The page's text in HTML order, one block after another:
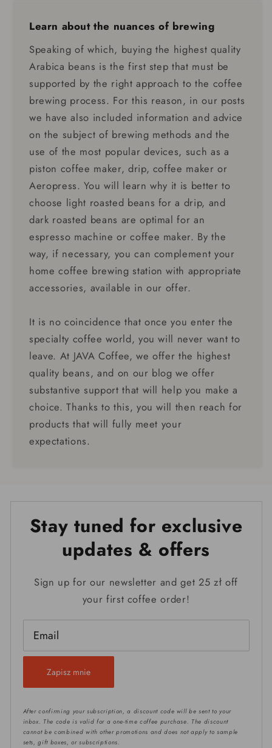
Learn about the nuances of brewing
Speaking of which, buying the highest quality
Arabica beans is the first step that must be
supported by the right approach to the coffee
brewing process. For this reason, in our posts
we have also included information and advice
on the subject of brewing methods and the
use of the most popular devices, such as a
piston coffee maker, drip, coffee maker or
Aeropress. You will learn why it is better to
choose light roasted beans for a drip, and
dark roasted beans are optimal for an
espresso machine or coffee maker. By the
way, if necessary, you can complement your
home coffee brewing station with appropriate
accessories, available in our offer.
It is no coincidence that once you enter the
specialty coffee world, you will never want to
leave. At JAVA Coffee, we offer the highest
quality beans, and on our blog we offer
substantive support that will help you make a
choice. Thanks to this, you will then reach for
products that will fully meet your
expectations.
Stay tuned for exclusive
updates & offers
Sign up for our newsletter and get 25 zł off
your first coffee order!
Zapisz mnie
After confirming your subscription, a discount code will be sent to your
inbox. The code is valid for a one-time coffee purchase. The discount
cannot be combined with other promotions and does not apply to sample
sets, gift boxes, or subscriptions.